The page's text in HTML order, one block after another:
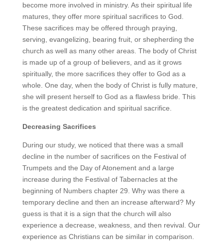
become more involved in ministry. As their spiritual life
matures, they offer more spiritual sacrifices to God.
These sacrifices may be offered through praying,
serving, evangelizing, bearing fruit, or shepherding the
church as well as many other areas. The body of Christ
is made up of a group of believers, and as it grows
spiritually, the more sacrifices they offer to God as a
whole. One day, when the body of Christ is fully mature,
she will present herself to God as a flawless bride. This
is the greatest dedication and spiritual sacrifice.
Decreasing Sacrifices
During our study, we noticed that there was a small
decline in the number of sacrifices on the Festival of
Trumpets and the Day of Atonement and a large
increase during the Festival of Tabernacles at the
beginning of Numbers chapter 29. Why was there a
temporary decline and then an increase afterward? My
guess is that it is a sign that the church will also
experience a decrease, weakness, and then revival. Our
experience as Christians can be similar in comparison.